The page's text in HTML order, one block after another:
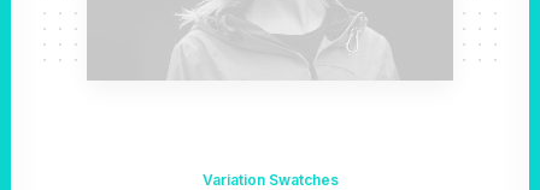
Variation Swatches